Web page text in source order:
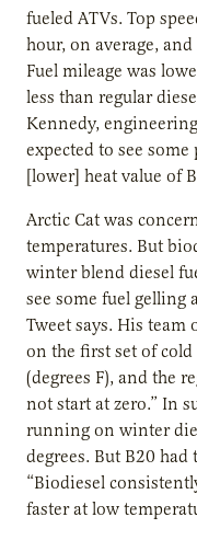
fueled ATVs. Top
hour, on average,
Fuel mileage was
less than regular
Kennedy,
expected to see
[lower] heat value of
Arctic Cat was
temperatures. But
winter blend diesel
see some fuel gelling
Tweet says. His team
on the first set of
(degrees F), and the
not start at zero.” In
running on winter
degrees. But B20
“Biodiesel
faster at low